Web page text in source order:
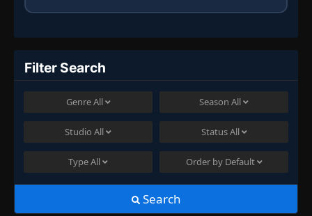
Filter Search
GenreAll Season All
Studio All StatusAll
TypeAll Order by Default
Search